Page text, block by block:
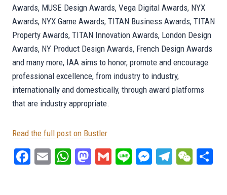
Awards, MUSE Design Awards, Vega Digital Awards, NYX
Awards, NYX Game Awards, TITAN Business Awards, TITAN
Property Awards, TITAN Innovation Awards, London Design
Awards, NY Product Design Awards, French Design Awards
and many more, IAA aims to honor, promote and encourage
professional excellence, from industry to industry,
internationally and domestically, through award platforms
that are industry appropriate.
Read the full post on Bustler
Fa E
W
M
G
Li
M
Te W